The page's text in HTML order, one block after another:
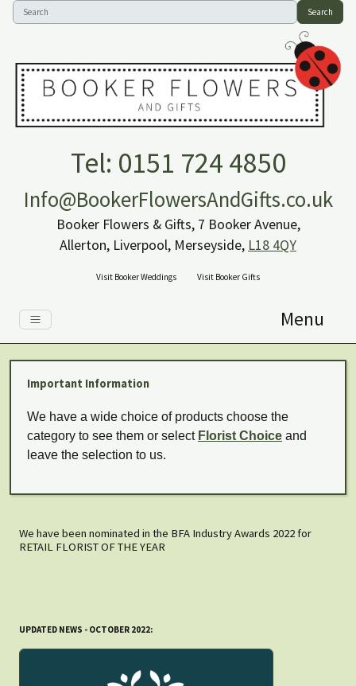
Search
Tel: 0151 724 4850
Info@BookerFlowersAndGifts.co.uk
Booker Flowers & Gifts, 7 Booker Avenue,
Allerton, Liverpool, Merseyside, L18 4QY
Visit Booker Weddings Visit Booker Gifts
Menu
Important Information
We have a wide choice of products choose the
category to see them or select Florist Choice and
leave the selection to us.
We have been nominated in the BFA Industry Awards 2022 for
RETAIL FLORIST OF THE YEAR
UPDATED NEWS - OCTOBER 2022: